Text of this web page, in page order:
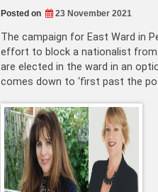
Posted on 23 November 2021
The campaign for East Ward in
effort to block a nationalist from
are elected in the ward in an
comes down to ‘first past the